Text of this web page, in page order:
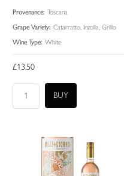
Provenance: Toscana
Grape Variety: Catarratto, Inzolia, Grillo
Wine Type: White
£13.50